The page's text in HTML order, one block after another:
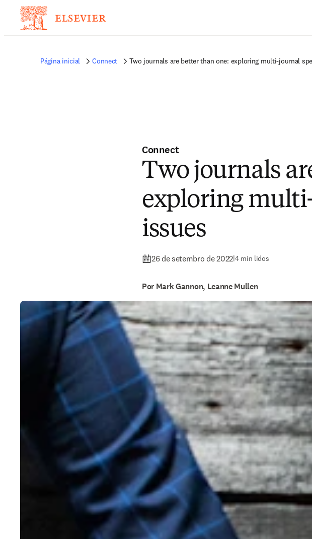
Página inicial Connect Two journals are better than one: exploring multi-journal
Connect
Two journals
exploring
issues
26 de setembro de 2022|4 min lidos
Por Mark Gannon, Leanne Mullen